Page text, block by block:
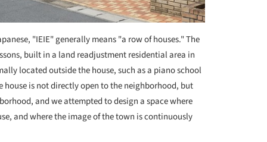
"IEIE" generally means "a row of houses." The
built in a land readjustment residential area in
located outside the house, such as a piano school
is not directly open to the neighborhood, but
and we attempted to design a space where
and where the image of the town is continuously